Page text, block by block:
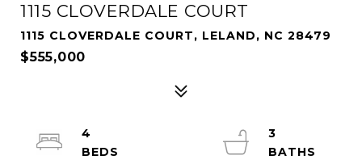
1115 CLOVERDALE COURT
1115 CLOVERDALE COURT, LELAND, NC 28479
$555,000
4
3